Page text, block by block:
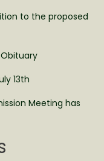
to the proposed
Obituary
13th
Meeting has